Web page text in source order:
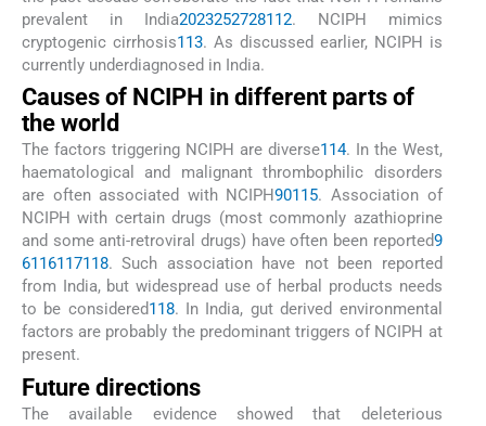
prevalent in India2023252728112. NCIPH mimics
cryptogenic cirrhosis113. As discussed earlier, NCIPH is
currently underdiagnosed in India.
Causes of NCIPH in different parts of
the world
The factors triggering NCIPH are diverse114. In the West,
haematological and malignant thrombophilic disorders
are often associated with NCIPH90115. Association of
NCIPH with certain drugs (most commonly azathioprine
and some anti-retroviral drugs) have often been reported9
6116117118. Such association have not been reported
from India, but widespread use of herbal products needs
to be considered118. In India, gut derived environmental
factors are probably the predominant triggers of NCIPH at
present.
Future directions
The available evidence showed that deleterious